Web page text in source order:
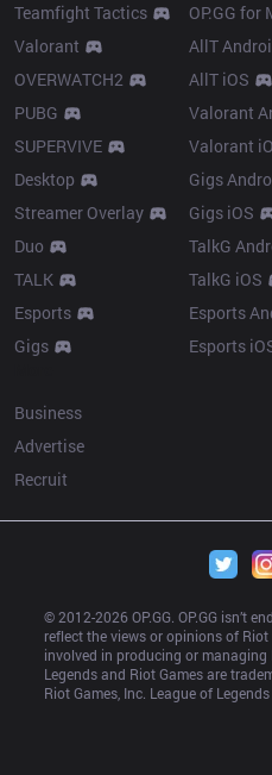
Teamfight Tactics
Valorant
OVERWATCH2
PUBG
SUPERVIVE
Desktop
Streamer Overlay
Duo
TALK
Esports
Gigs
OP.GG for
AllT
AllT iOS
Valorant
Valorant
Gigs
Gigs iOS
TalkG
TalkG iOS
Esports
Esports
Business
Advertise
Recruit
© 2012-2026 OP.GG. OP.GG isn’t
reflect the views or opinions of
involved in producing or managing
Legends and Riot Games are
Riot Games, Inc. League of